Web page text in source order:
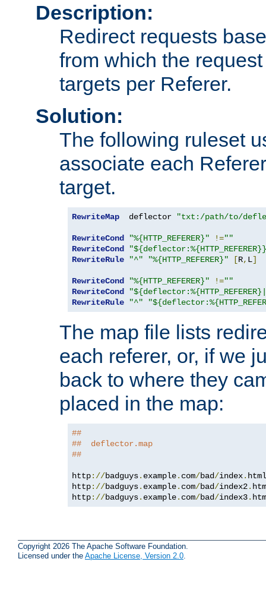
Description:
Redirect requests
from which the
targets per Referer.
Solution:
The following ruleset
associate each
target.
RewriteMap
  deflector
"txt:/path/to/
RewriteCond "%{HTTP_REFERER}" !=""
RewriteCond
RewriteRule
"^" "%{HTTP_REFERER}" [R, L]
RewriteCond "%{HTTP_REFERER}" !=""
RewriteCond
RewriteRule
"^"
The map file lists
each referer, or, if we
back to where they
placed in the map:
##
##  deflector.map
##
http://badguys. example. com/bad/index.
http://badguys. example. com/bad/index2.
http://badguys. example. com/bad/index3.
Copyright 2026 The Apache Software Foundation.
Licensed under the Apache License, Version 2.0.